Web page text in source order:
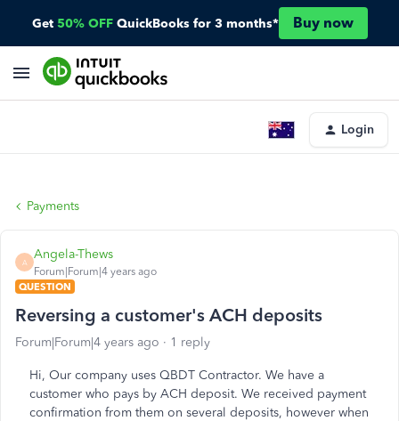
Get 50% OFF QuickBooks for 3 months* Buy now
Login
Payments
A
Angela-Thews
Forum|Forum|4 years ago
QUESTION
Reversing a customer's ACH deposits
Forum|Forum|4 years ago 1 reply
Hi, Our company uses QBDT Contractor. We have a
customer who pays by ACH deposit. We received payment
confirmation from them on several deposits, however when